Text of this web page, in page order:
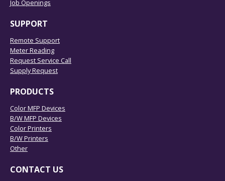
Job Openings
SUPPORT
Remote Support
Meter Reading
Request Service Call
Supply Request
PRODUCTS
Color MFP Devices
B/W MFP Devices
Color Printers
B/W Printers
Other
CONTACT US